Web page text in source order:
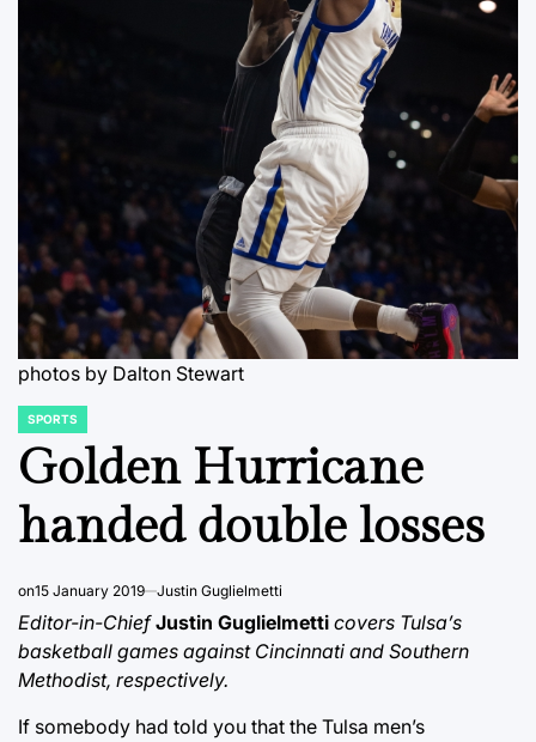
photos by Dalton Stewart
POSTED
SPORTS
Golden Hurricane
handed double losses
on15 January 2019 Justin Guglielmetti
Editor-in-Chief Justin Guglielmetti covers Tulsa’s
basketball games against Cincinnati and Southern
Methodist, respectively.
If somebody had told you that the Tulsa men’s